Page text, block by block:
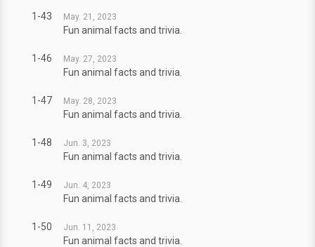
1-43 May. 21, 2023
Fun animal facts and trivia.
1-46 May. 27, 2023
Fun animal facts and trivia.
1-47 May. 28, 2023
Fun animal facts and trivia.
1-48 Jun. 3, 2023
Fun animal facts and trivia.
1-49 Jun. 4, 2023
Fun animal facts and trivia.
1-50 Jun. 11, 2023
Fun animal facts and trivia.